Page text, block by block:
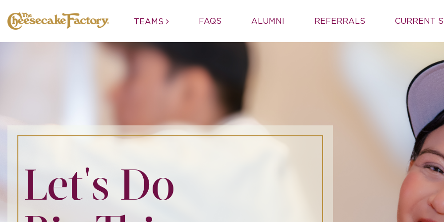
TEAMS FAQS ALUMNI REFERRALS CURRENT
Let's Do